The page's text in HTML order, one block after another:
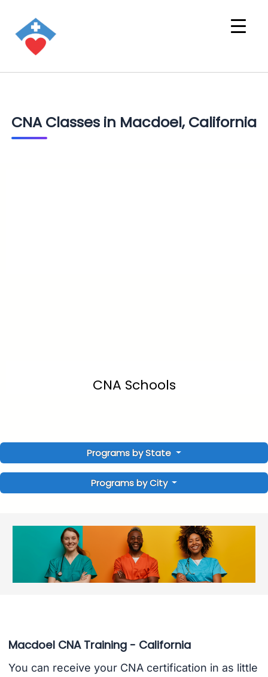
CNA Classes in Macdoel, California
CNA Schools
Programs by State
Programs by City
Macdoel CNA Training - California
You can receive your CNA certification in as little